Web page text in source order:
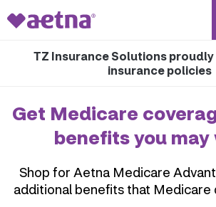
TZ Insurance Solutions
insurance policies
Get Medicare
benefits you may
Shop for Aetna Medicare
additional benefits that Medicare